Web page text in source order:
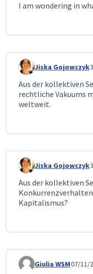
I am wondering in
Comment 360
Jiska Gojowczyk
Aus der kollektiven
rechtliche Vakuums
weltweit.
Comment 361
Jiska Gojowczyk
Aus der kollektiven
Kapitalismus?
Comment 384
Giulia WSM07/11/